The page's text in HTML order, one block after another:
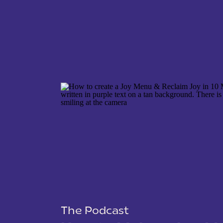
SAVE MY NAME, EMAIL, AND WEBSITE IN THIS
The Podcast